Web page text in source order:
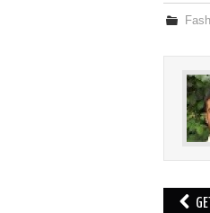
Post